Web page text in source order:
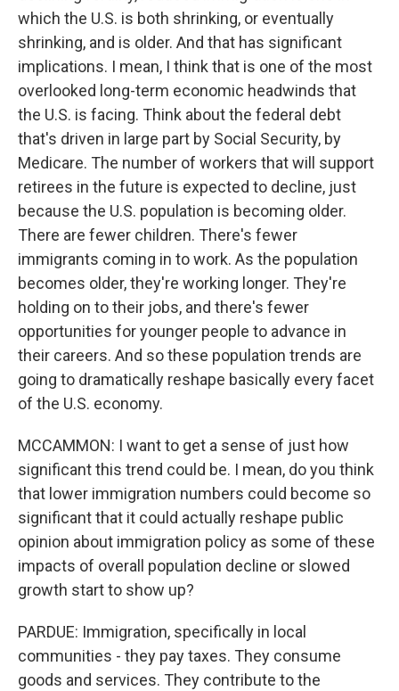
which the U.S. is both shrinking, or eventually
shrinking, and is older. And that has significant
implications. I mean, I think that is one of the most
overlooked long-term economic headwinds that
the U.S. is facing. Think about the federal debt
that's driven in large part by Social Security, by
Medicare. The number of workers that will support
retirees in the future is expected to decline, just
because the U.S. population is becoming older.
There are fewer children. There's fewer
immigrants coming in to work. As the population
becomes older, they're working longer. They're
holding on to their jobs, and there's fewer
opportunities for younger people to advance in
their careers. And so these population trends are
going to dramatically reshape basically every facet
of the U.S. economy.
MCCAMMON: I want to get a sense of just how
significant this trend could be. I mean, do you think
that lower immigration numbers could become so
significant that it could actually reshape public
opinion about immigration policy as some of these
impacts of overall population decline or slowed
growth start to show up?
PARDUE: Immigration, specifically in local
communities - they pay taxes. They consume
goods and services. They contribute to the